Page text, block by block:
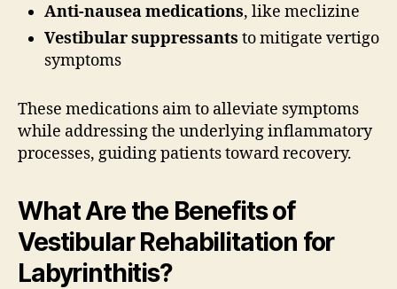
Anti-nausea medications, like meclizine
Vestibular suppressants to mitigate vertigo
symptoms
These medications aim to alleviate symptoms
while addressing the underlying inflammatory
processes, guiding patients toward recovery.
What Are the Benefits of
Vestibular Rehabilitation for
Labyrinthitis?